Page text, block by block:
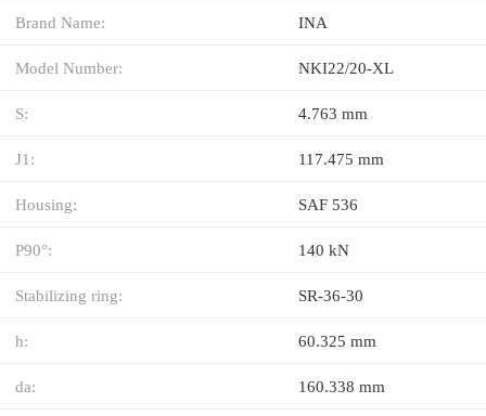
Brand Name: INA
Model Number: NKI22/20-XL
S: 4.763 mm
J1: 117.475 mm
Housing: SAF 536
P90°: 140 kN
Stabilizing ring: SR-36-30
h: 60.325 mm
da: 160.338 mm